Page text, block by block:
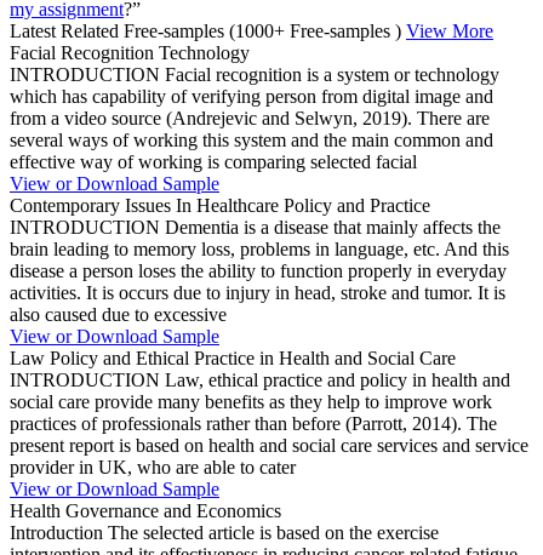
my assignment?”
Latest Related Free-samples (1000+ Free-samples ) View More
Facial Recognition Technology
INTRODUCTION Facial recognition is a system or technology
which has capability of verifying person from digital image and
from a video source (Andrejevic and Selwyn, 2019). There are
several ways of working this system and the main common and
effective way of working is comparing selected facial
View or Download Sample
Contemporary Issues In Healthcare Policy and Practice
INTRODUCTION Dementia is a disease that mainly affects the
brain leading to memory loss, problems in language, etc. And this
disease a person loses the ability to function properly in everyday
activities. It is occurs due to injury in head, stroke and tumor. It is
also caused due to excessive
View or Download Sample
Law Policy and Ethical Practice in Health and Social Care
INTRODUCTION Law, ethical practice and policy in health and
social care provide many benefits as they help to improve work
practices of professionals rather than before (Parrott, 2014). The
present report is based on health and social care services and service
provider in UK, who are able to cater
View or Download Sample
Health Governance and Economics
Introduction The selected article is based on the exercise